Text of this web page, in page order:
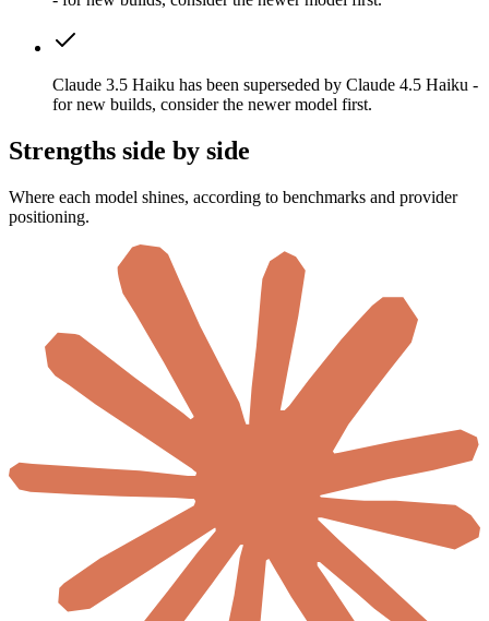
Claude 3.5 Haiku has been superseded by Claude 4.5 Haiku -
for new builds, consider the newer model first.
Strengths side by side
Where each model shines, according to benchmarks and provider
positioning.